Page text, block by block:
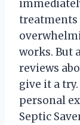
treatments
works. But
reviews
give it a
personal
Septic